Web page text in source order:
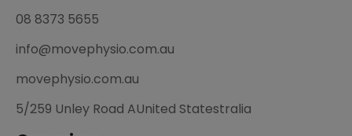
08 8373 5655
info@movephysio.com.au
movephysio.com.au
5/259 Unley Road AUnited Statestralia